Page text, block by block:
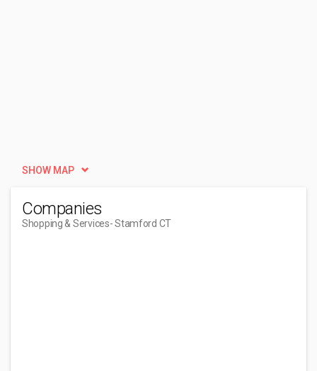
SHOW MAP
Companies
Shopping & Services- Stamford CT